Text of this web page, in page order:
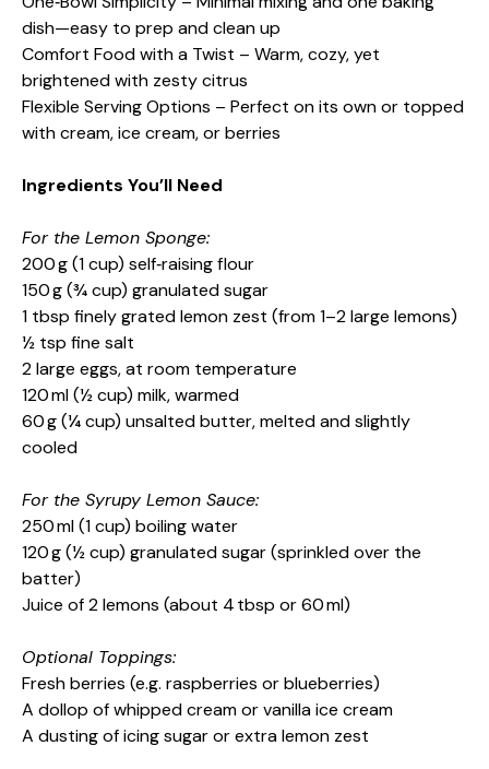
dish—easy to prep and clean up
Comfort Food with a Twist – Warm, cozy, yet
brightened with zesty citrus
Flexible Serving Options – Perfect on its own or topped
with cream, ice cream, or berries
Ingredients You’ll Need
For the Lemon Sponge:
200 g (1 cup) self‑raising flour
150 g (¾ cup) granulated sugar
1 tbsp finely grated lemon zest (from 1–2 large lemons)
½ tsp fine salt
2 large eggs, at room temperature
120 ml (½ cup) milk, warmed
60 g (¼ cup) unsalted butter, melted and slightly
cooled
For the Syrupy Lemon Sauce:
250 ml (1 cup) boiling water
120 g (½ cup) granulated sugar (sprinkled over the
batter)
Juice of 2 lemons (about 4 tbsp or 60 ml)
Optional Toppings:
Fresh berries (e.g. raspberries or blueberries)
A dollop of whipped cream or vanilla ice cream
A dusting of icing sugar or extra lemon zest